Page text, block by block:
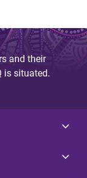
and their
is situated.